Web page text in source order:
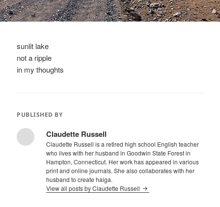
sunlit lake
not a ripple
in my thoughts
PUBLISHED BY
Claudette Russell
Claudette Russell is a retired high school English teacher
who lives with her husband in Goodwin State Forest in
Hampton, Connecticut. Her work has appeared in various
print and online journals. She also collaborates with her
husband to create haiga.
View all posts by Claudette Russell